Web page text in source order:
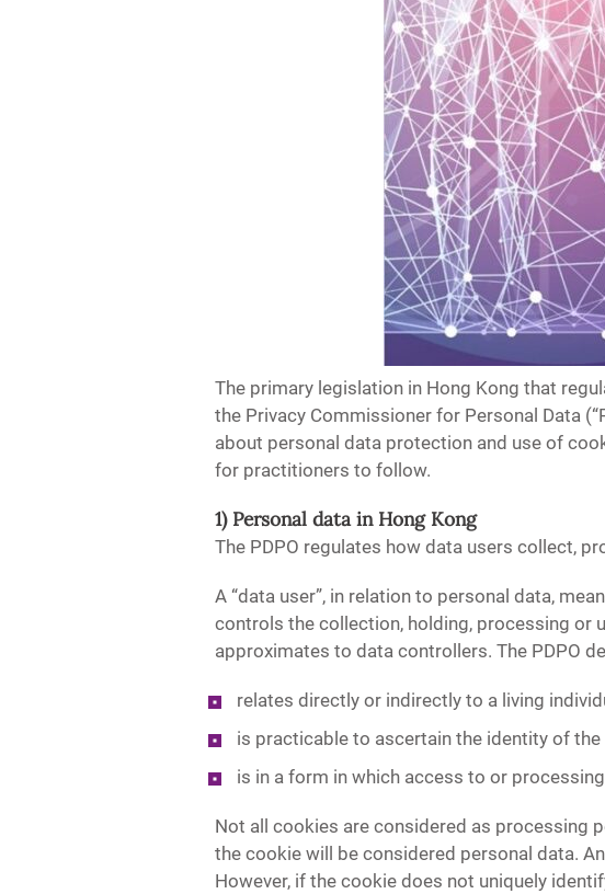
The primary legislation in Hong Kong that
the Privacy Commissioner for Personal Data
about personal data protection and use of
for practitioners to follow.
1) Personal data in Hong Kong
The PDPO regulates how data users collect,
A “data user”, in relation to personal data,
controls the collection, holding, processing or
approximates to data controllers. The PDPO
relates directly or indirectly to a living
is practicable to ascertain the identity of the
is in a form in which access to or
Not all cookies are considered as processing
the cookie will be considered personal data.
However, if the cookie does not uniquely